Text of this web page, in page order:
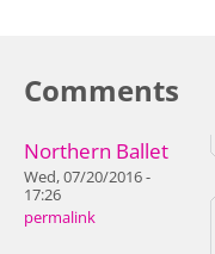
Comments
Northern Ballet
Wed, 07/20/2016 -
17:26
permalink